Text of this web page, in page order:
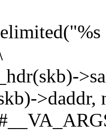
>daddr,